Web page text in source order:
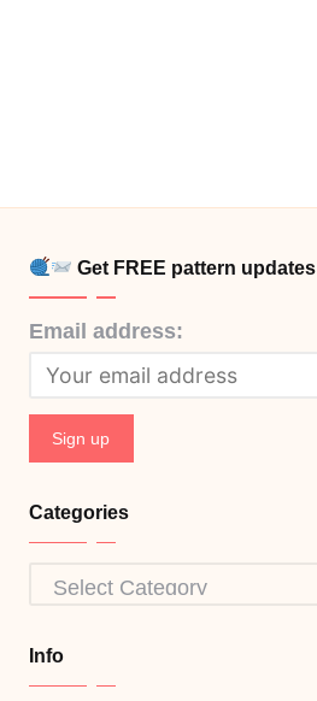
Get FREE pattern updates
Email address:
Categories
Categories
Info